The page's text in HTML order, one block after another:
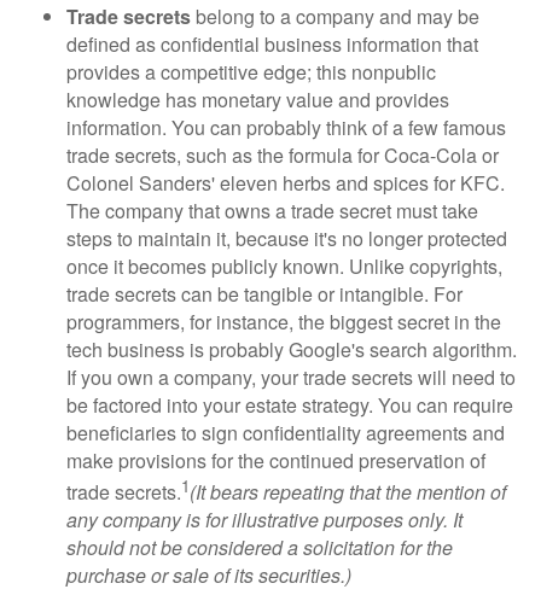
Trade secrets belong to a company and may be
defined as confidential business information that
provides a competitive edge; this nonpublic
knowledge has monetary value and provides
information. You can probably think of a few famous
trade secrets, such as the formula for Coca-Cola or
Colonel Sanders' eleven herbs and spices for KFC.
The company that owns a trade secret must take
steps to maintain it, because it's no longer protected
once it becomes publicly known. Unlike copyrights,
trade secrets can be tangible or intangible. For
programmers, for instance, the biggest secret in the
tech business is probably Google's search algorithm.
If you own a company, your trade secrets will need to
be factored into your estate strategy. You can require
beneficiaries to sign confidentiality agreements and
make provisions for the continued preservation of
trade secrets.1(It bears repeating that the mention of
any company is for illustrative purposes only. It
should not be considered a solicitation for the
purchase or sale of its securities.)